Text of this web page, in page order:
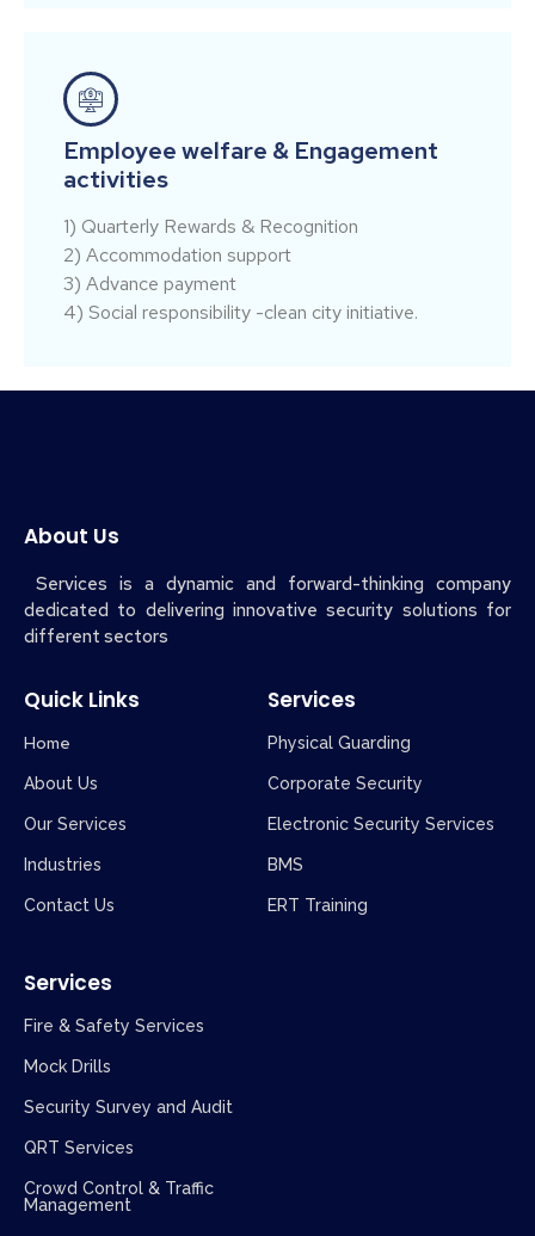
Employee welfare & Engagement
activities
1) Quarterly Rewards & Recognition
2) Accommodation support
3) Advance payment
4) Social responsibility -clean city initiative.
About Us
Services is a dynamic and forward-thinking company
dedicated to delivering innovative security solutions for
different sectors
Quick Links
Home
About Us
Our Services
Industries
Contact Us
Services
Physical Guarding
Corporate Security
Electronic Security Services
BMS
ERT Training
Services
Fire & Safety Services
Mock Drills
Security Survey and Audit
QRT Services
Crowd Control & Traffic
Management